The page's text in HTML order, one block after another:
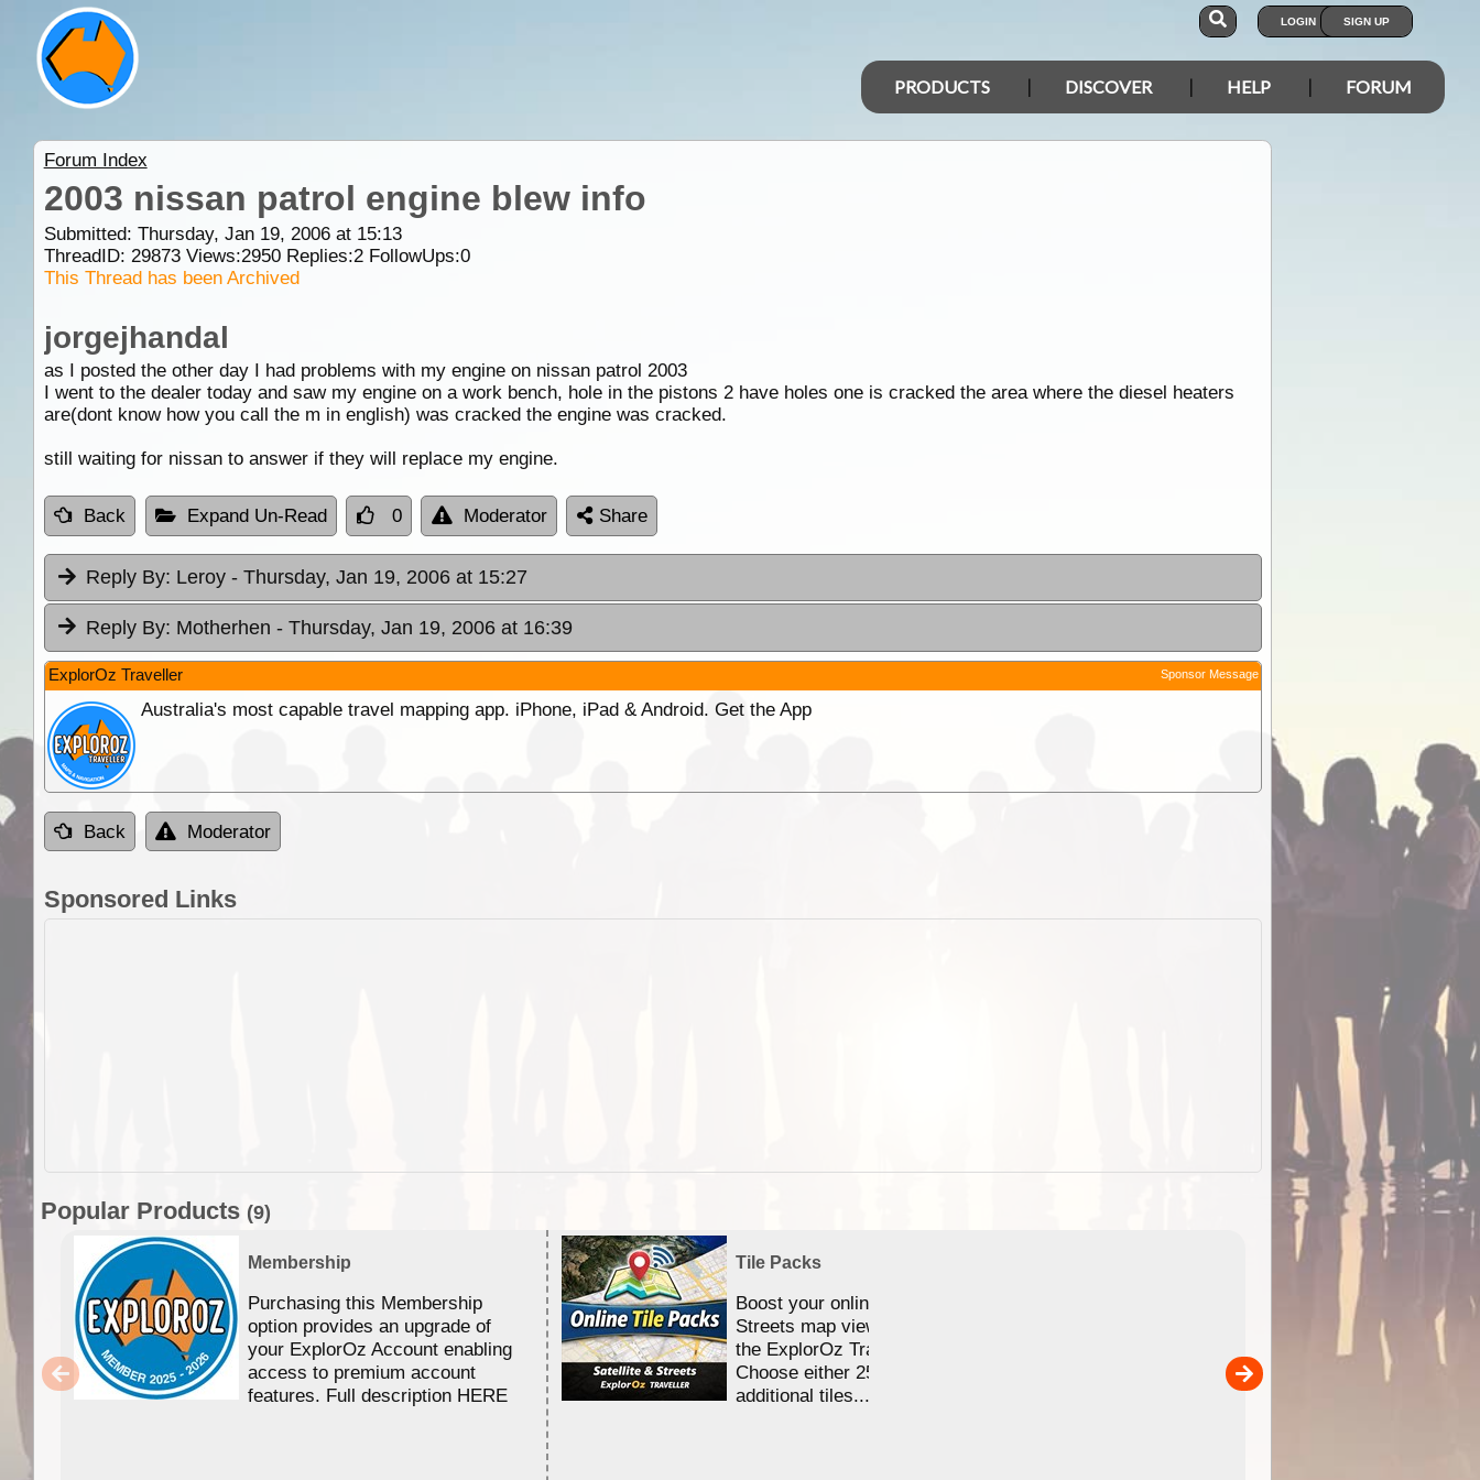
LOGIN SIGN UP
PRODUCTS DISCOVER HELP FORUM
Forum Index
2003 nissan patrol engine blew info
Submitted: Thursday, Jan 19, 2006 at 15:13
ThreadID: 29873Views:2950Replies:2FollowUps:0
This Thread has been Archived
jorgejhandal
as I posted the other day I had problems with my engine on nissan patrol 2003
I went to the dealer today and saw my engine on a work bench, hole in the pistons 2 have holes one is cracked the area where the diesel heaters
are(dont know how you call the m in english) was cracked the engine was cracked.
still waiting for nissan to answer if they will replace my engine.
Back Expand Un-Read 0 Moderator Share
Reply By: Leroy - Thursday, Jan 19, 2006 at 15:27
Reply By: Motherhen - Thursday, Jan 19, 2006 at 16:39
ExplorOz Traveller Sponsor Message
Australia's most capable travel mapping app. iPhone, iPad & Android. Get the App
Back Moderator
Sponsored Links
Popular Products (9)
Membership
Purchasing this Membership
option provides an upgrade of
your ExplorOz Account enabling
access to premium account
features. Full description HERE
Tile Packs
Boost your online Satellite &
Streets map viewing allocation in
the ExplorOz Traveller app.
Choose either 25,000 or 100,000
additional tiles....
EOTopo 2026
Detailed topographic mapping of Australia for
and use in the ExplorOz Traveller app (app sold